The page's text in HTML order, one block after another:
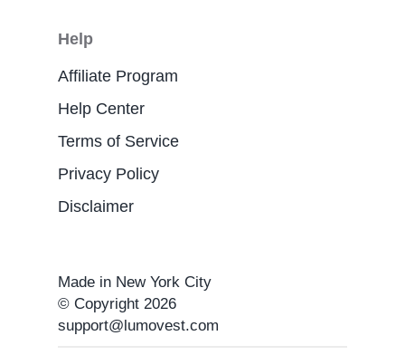
Help
Affiliate Program
Help Center
Terms of Service
Privacy Policy
Disclaimer
Made in New York City
© Copyright 2026
support@lumovest.com